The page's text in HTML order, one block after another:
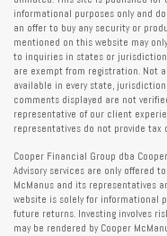
informational purposes only and
an offer to buy any security or
mentioned on this website may
to inquiries in states or
are exempt from registration. Not
available in every state,
comments displayed are not
representative of our client
representatives do not provide tax
Cooper Financial Group dba
Advisory services are only offered
McManus and its representatives
website is solely for informational
future returns. Investing involves
may be rendered by Cooper